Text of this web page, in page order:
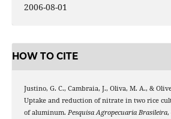
2006-08-01
HOW TO CITE
Justino, G. C., Cambraia, J., Oliva, M. A., &
Uptake and reduction of nitrate in two rice
of aluminum. Pesquisa Agropecuaria Brasileira,